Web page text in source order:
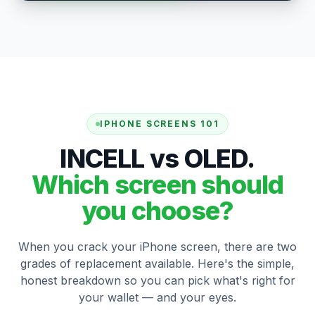
IPHONE SCREENS 101
INCELL vs OLED.
Which screen should
you choose?
When you crack your iPhone screen, there are two
grades of replacement available. Here's the simple,
honest breakdown so you can pick what's right for
your wallet — and your eyes.